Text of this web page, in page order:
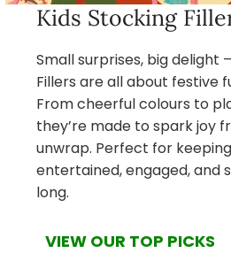
Kids Stocking
Small surprises, big delight
Fillers are all about festive
From cheerful colours to
they’re made to spark joy
unwrap. Perfect for
entertained, engaged, and
long.
VIEW OUR TOP PICKS